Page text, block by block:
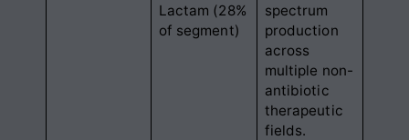
Lactam (28%
of segment)
spectrum
production
across
multiple non-
antibiotic
therapeutic
fields.